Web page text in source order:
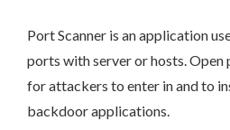
Port Scanner is an application
ports with server or hosts. Open
for attackers to enter in and to
backdoor applications.